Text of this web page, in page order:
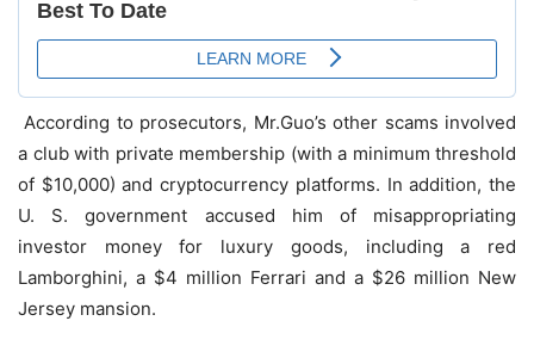
According to prosecutors, Mr.Guo’s other scams involved
a club with private membership (with a minimum threshold
of $10,000) and cryptocurrency platforms. In addition, the
U. S. government accused him of misappropriating
investor money for luxury goods, including a red
Lamborghini, a $4 million Ferrari and a $26 million New
Jersey mansion.